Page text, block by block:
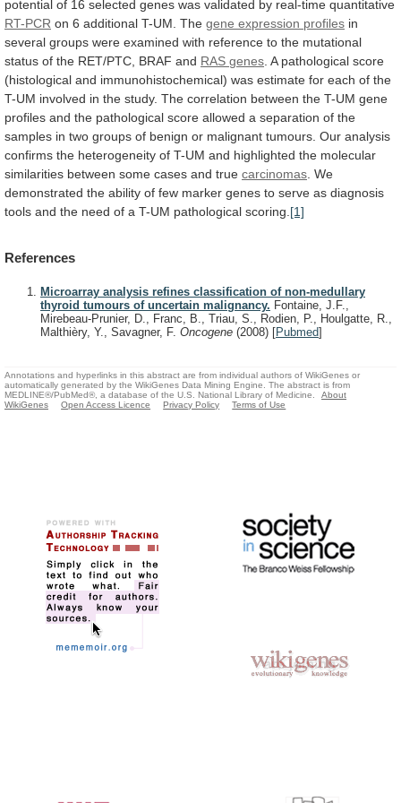
potential of 16 selected genes was validated by real-time quantitative
RT-PCR on 6 additional T-UM. The gene expression profiles in
several groups were examined with reference to the mutational
status of the RET/PTC, BRAF and RAS genes A pathological score
(histological and immunohistochemical) was estimate for each of the
T-UM involved in the study. The correlation between the T-UM gene
profiles and the pathological score allowed a separation of the
samples in two groups of benign or malignant tumours. Our analysis
confirms the heterogeneity of T-UM and highlighted the molecular
similarities between some cases and true carcinomas We
demonstrated the ability of few marker genes to serve as diagnosis
tools and the need of a T-UM pathological scoring. [1]
References
Microarray analysis refines classification of non-medullary
thyroid tumours of uncertain malignancy. Fontaine, J.F.,
Mirebeau-Prunier, D., Franc, B., Triau, S., Rodien, P., Houlgatte, R.,
Malthièry, Y., Savagner, F. Oncogene (2008) [Pubmed]
Annotations and hyperlinks in this abstract are from individual authors of WikiGenes or
automatically generated by the WikiGenes Data Mining Engine. The abstract is from
MEDLINE®/PubMed®, a database of the U.S. National Library of Medicine.
About
WikiGenes
Open Access Licence Privacy Policy Terms of Use